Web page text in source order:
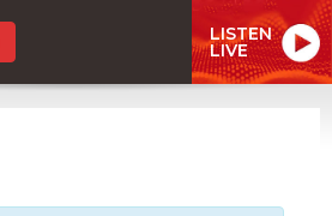
LISTEN
LIVE